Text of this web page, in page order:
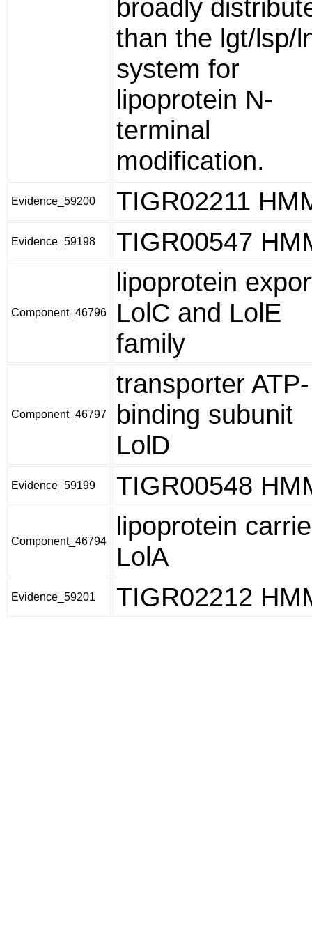
broadly
than the lgt/lsp/
system for
lipoprotein N-
terminal
modification.
Evidence_59200 TIGR02211
Evidence_59198 TIGR00547
Component_46796
lipoprotein
LolC and LolE
family
Component_46797
transporter ATP-
binding subunit
LolD
Evidence_59199 TIGR00548
Component_46794
lipoprotein
LolA
Evidence_59201 TIGR02212